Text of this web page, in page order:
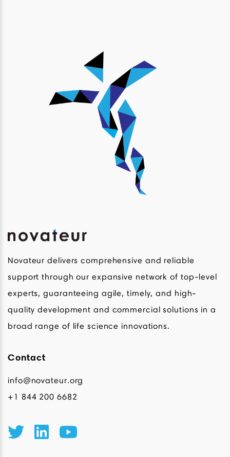
Novateur delivers comprehensive and reliable
support through our expansive network of top-level
experts, guaranteeing agile, timely, and high-
quality development and commercial solutions in a
broad range of life science innovations.
Contact
info@novateur.org
+1 844 200 6682